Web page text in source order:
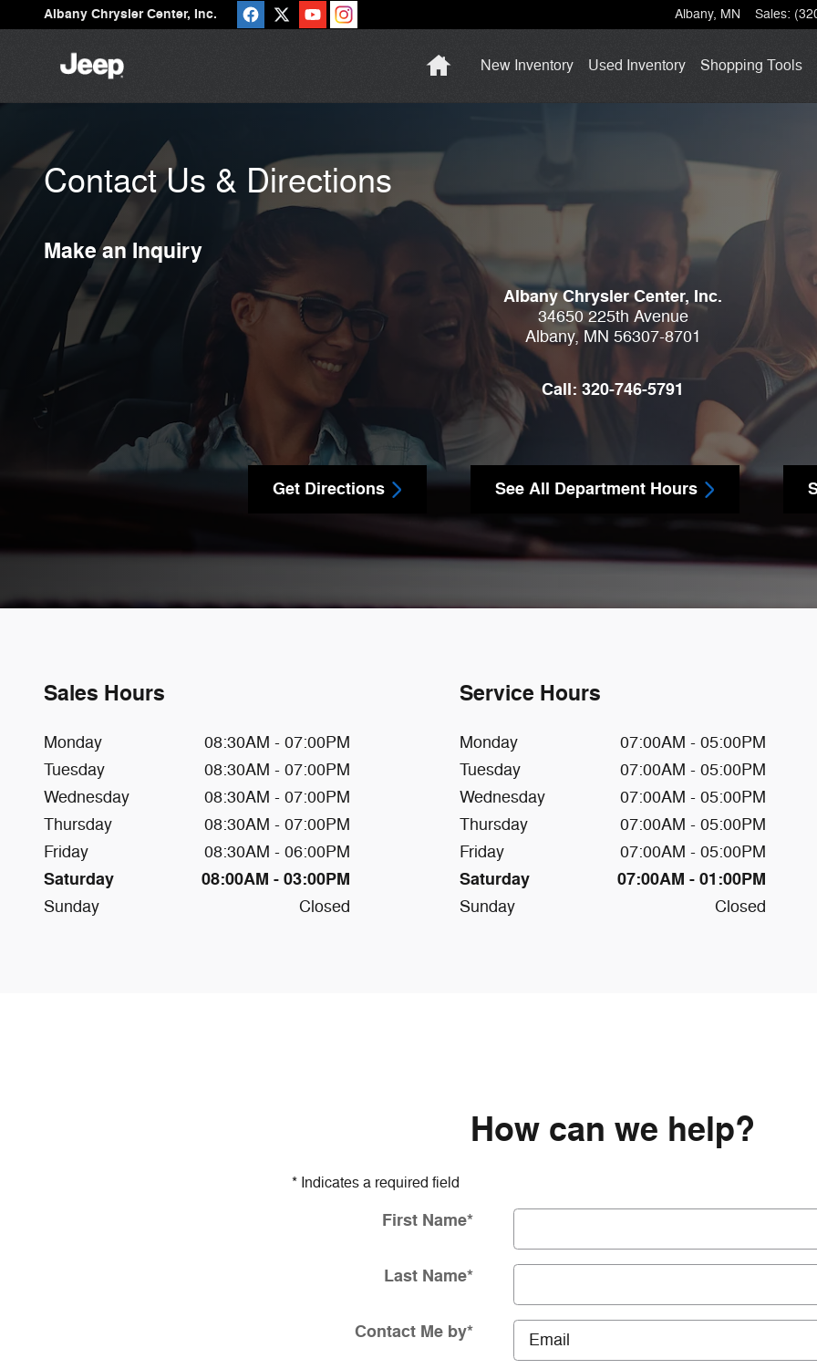
Skip to main content
Albany Chrysler Center, Inc. Albany, MN Sales:
HomeNew Inventory Used Inventory Shopping Tools
Contact Us & Directions
Make an Inquiry
Albany Chrysler Center, Inc.
34650 225th Avenue
Albany, MN 56307-8701
Call:320-746-5791
Get Directions See All Department Hours
Sales Hours
Monday
08:30AM - 07:00PM
Tuesday
08:30AM - 07:00PM
Wednesday
08:30AM - 07:00PM
Thursday
08:30AM - 07:00PM
Friday
08:30AM - 06:00PM
Saturday 08:00AM - 03:00PM
Sunday Closed
Service Hours
Monday
07:00AM - 05:00PM
Tuesday
07:00AM - 05:00PM
Wednesday
07:00AM - 05:00PM
Thursday
07:00AM - 05:00PM
Friday
07:00AM - 05:00PM
Saturday 07:00AM - 01:00PM
Sunday Closed
How can we help?
* Indicates a required field
First Name*
Last Name*
Contact Me by*